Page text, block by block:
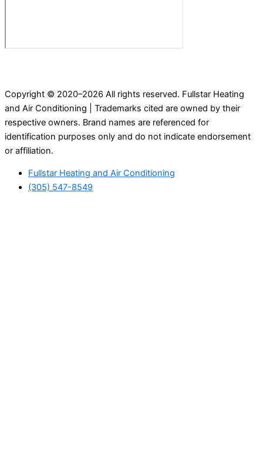
Copyright © 2020–2026 All rights reserved. Fullstar Heating
and Air Conditioning | Trademarks cited are owned by their
respective owners. Brand names are referenced for
identification purposes only and do not indicate endorsement
or affiliation.
Fullstar Heating and Air Conditioning
(305) 547-8549